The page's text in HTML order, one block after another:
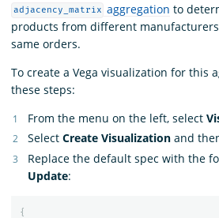
adjacency_matrix aggregation to
products from different
same orders.
To create a Vega visualization for this
these steps:
From the menu on the left, select
Select Create Visualization and
Replace the default spec with the
Update:
{